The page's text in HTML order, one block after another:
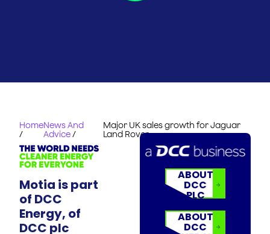
Home
/
News And
Advice/
Major UK sales growth for Jaguar
Land Rover
Motia is part
of DCC
Energy, of
DCC plc
ABOUT
DCC
PLC
ABOUT
DCC